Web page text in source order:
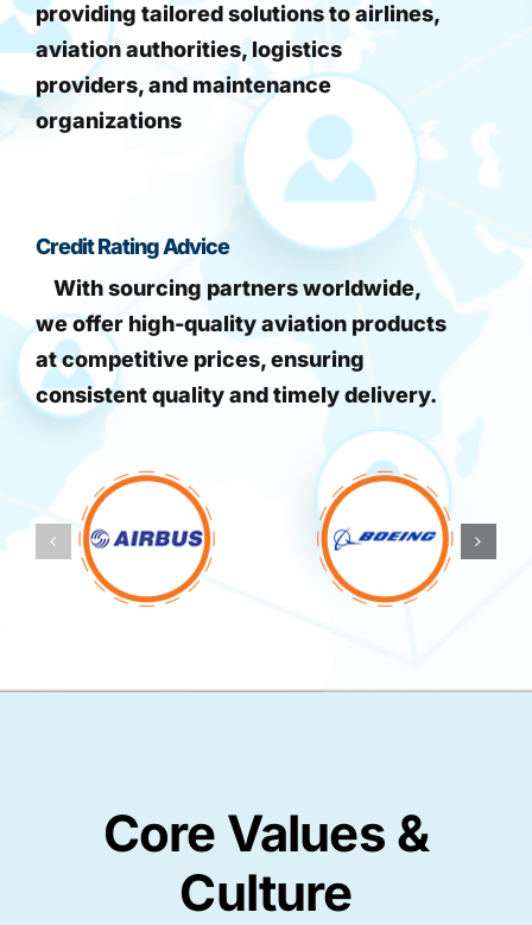
providing tailored solutions to airlines,
aviation authorities, logistics
providers, and maintenance
organizations
Credit Rating Advice
With sourcing partners worldwide,
we offer high-quality aviation products
at competitive prices, ensuring
consistent quality and timely delivery.
Core Values &
Culture